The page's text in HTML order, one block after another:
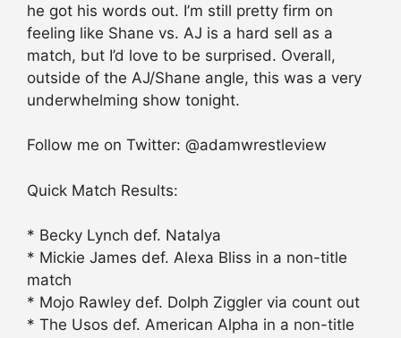
he got his words out. I’m still pretty firm on
feeling like Shane vs. AJ is a hard sell as a
match, but I’d love to be surprised. Overall,
outside of the AJ/Shane angle, this was a very
underwhelming show tonight.
Follow me on Twitter: @adamwrestleview
Quick Match Results:
* Becky Lynch def. Natalya
* Mickie James def. Alexa Bliss in a non-title
match
* Mojo Rawley def. Dolph Ziggler via count out
* The Usos def. American Alpha in a non-title